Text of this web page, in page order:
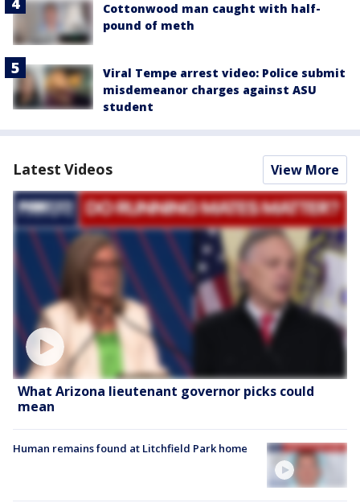
Cottonwood man caught with half-
pound of meth
Viral Tempe arrest video: Police submit
misdemeanor charges against ASU
student
Latest Videos View More
What Arizona lieutenant governor picks could
mean
Human remains found at Litchfield Park home